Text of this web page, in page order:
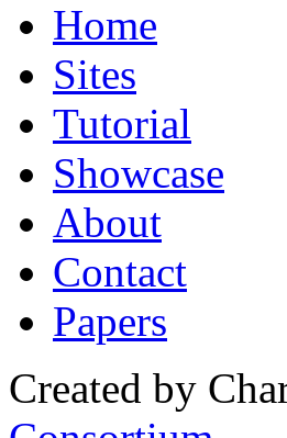
Home
Sites
Tutorial
Showcase
About
Contact
Papers
Created by